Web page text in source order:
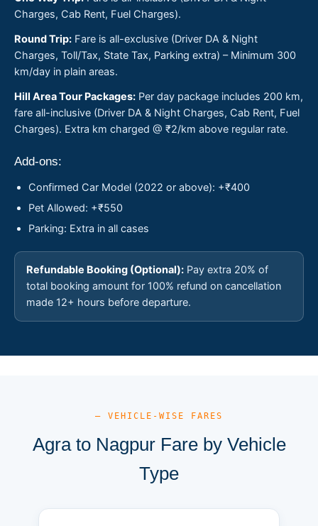
Charges, Cab Rent, Fuel Charges).
Round Trip: Fare is all-exclusive (Driver DA & Night
Charges, Toll/Tax, State Tax, Parking extra) – Minimum 300
km/day in plain areas.
Hill Area Tour Packages: Per day package includes 200 km,
fare all-inclusive (Driver DA & Night Charges, Cab Rent, Fuel
Charges). Extra km charged @ ₹2/km above regular rate.
Add-ons:
Confirmed Car Model (2022 or above): +₹400
Pet Allowed: +₹550
Parking: Extra in all cases
Refundable Booking (Optional): Pay extra 20% of
total booking amount for 100% refund on cancellation
made 12+ hours before departure.
— VEHICLE-WISE FARES
Agra to Nagpur Fare by Vehicle
Type